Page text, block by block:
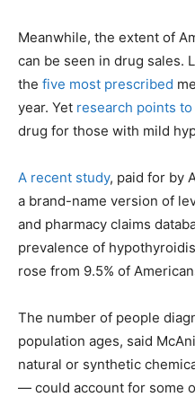
Meanwhile, the extent of
can be seen in drug sales.
the five most prescribed
year. Yet research points
drug for those with mild
A recent study, paid for by
a brand-name version of
and pharmacy claims
prevalence of
rose from 9.5% of
The number of people
population ages, said
natural or synthetic
— could account for some